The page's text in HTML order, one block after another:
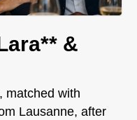
&
matched with
Lausanne, after